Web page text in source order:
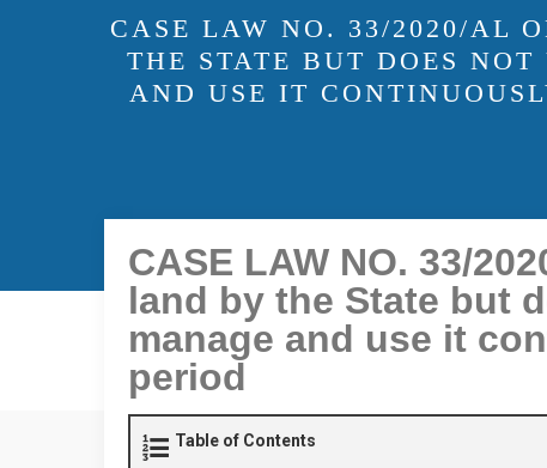
CASE LAW NO. 33/2020/AL
THE STATE BUT DOES
AND USE IT
CASE LAW NO. 33/
land by the State but
manage and use it
period
Table of Contents